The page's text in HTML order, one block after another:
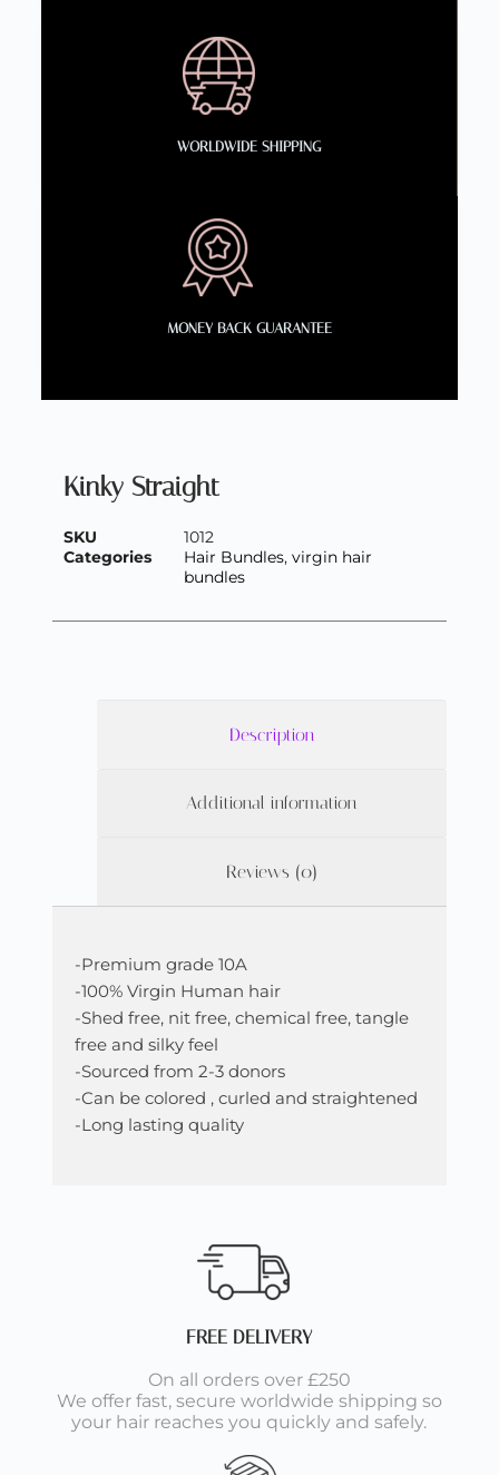
WORLDWIDE SHIPPING
MONEY BACK GUARANTEE
Kinky Straight
SKU
1012
Categories
Hair Bundles, virgin hair
bundles
Description
Additional information
Reviews (0)
-Premium grade 10A
-100% Virgin Human hair
-Shed free, nit free, chemical free, tangle
free and silky feel
-Sourced from 2-3 donors
-Can be colored , curled and straightened
-Long lasting quality
FREE DELIVERY
On all orders over £250
We offer fast, secure worldwide shipping so
your hair reaches you quickly and safely.